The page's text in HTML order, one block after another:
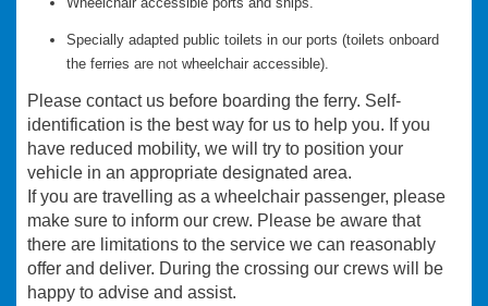
Specially adapted public toilets in our ports (toilets onboard
the ferries are not wheelchair accessible).
Please contact us before boarding the ferry. Self-
identification is the best way for us to help you. If you
have reduced mobility, we will try to position your
vehicle in an appropriate designated area.
If you are travelling as a wheelchair passenger, please
make sure to inform our crew. Please be aware that
there are limitations to the service we can reasonably
offer and deliver. During the crossing our crews will be
happy to advise and assist.